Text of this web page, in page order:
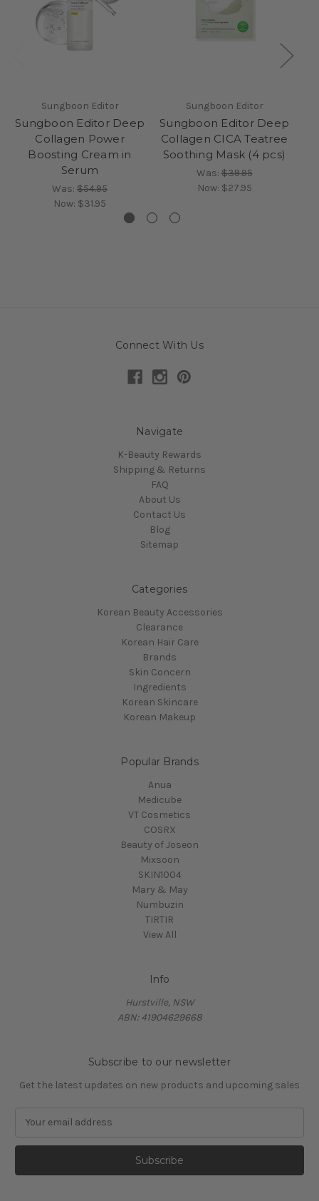
Sungboon Editor
Sungboon Editor Deep
Collagen Power
Boosting Cream in
Serum
Was: $54.95
Now: $31.95
Sungboon Editor
Sungboon Editor Deep
Collagen CICA Teatree
Soothing Mask (4 pcs)
Was:$39.95
Now: $27.95
Connect With Us
Navigate
K-Beauty Rewards
Shipping & Returns
FAQ
About Us
Contact Us
Blog
Sitemap
Categories
Korean Beauty Accessories
Clearance
Korean Hair Care
Brands
Skin Concern
Ingredients
Korean Skincare
Korean Makeup
Popular Brands
Anua
Medicube
VT Cosmetics
COSRX
Beauty of Joseon
Mixsoon
SKIN1004
Mary & May
Numbuzin
TIRTIR
View All
Info
Hurstville, NSW
ABN: 41904629668
Subscribe to our newsletter
Get the latest updates on new products and upcoming sales
a
l